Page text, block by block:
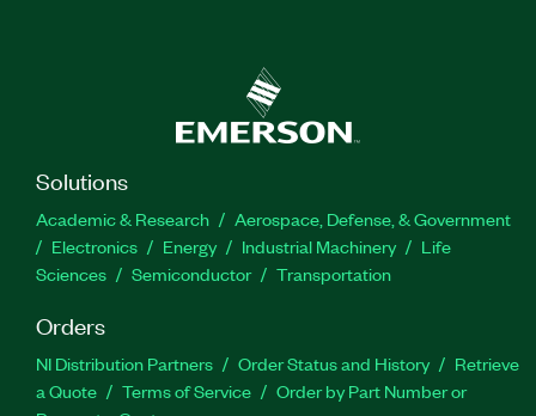
Solutions
Academic & Research
Aerospace, Defense, & Government
Electronics
Energy Industrial Machinery
Life
Sciences
Semiconductor Transportation
Orders
NI Distribution Partners Order Status and History
Retrieve
a Quote
Terms of Service
Order by Part Number or